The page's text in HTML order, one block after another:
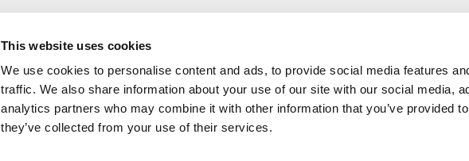
This website uses cookies
We use cookies to personalise content and ads, to provide social media features
traffic. We also share information about your use of our site with our social media,
analytics partners who may combine it with other information that you’ve provided
they’ve collected from your use of their services.
Volume Discount